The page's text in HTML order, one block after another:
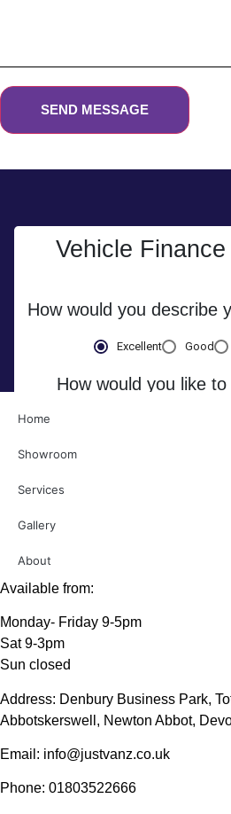
SEND MESSAGE
Home
Showroom
Services
Gallery
About
Available from:
Monday- Friday 9-5pm
Sat 9-3pm
Sun closed
Address: Denbury Business Park,
Abbotskerswell, Newton Abbot,
Email: info@justvanz.co.uk
Phone: 01803522666